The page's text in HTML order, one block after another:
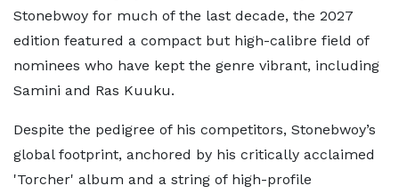
Stonebwoy for much of the last decade, the 2027
edition featured a compact but high-calibre field of
nominees who have kept the genre vibrant, including
Samini and Ras Kuuku.
Despite the pedigree of his competitors, Stonebwoy’s
global footprint, anchored by his critically acclaimed
'Torcher' album and a string of high-profile